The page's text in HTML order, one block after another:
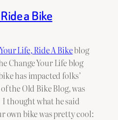
a Bike
Life, Ride A Bikeblog
Change Your Life blog
has impacted folks’
the Old Bike Blog, was
thought what he said
own bike was pretty cool: